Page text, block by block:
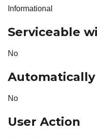
Informational
Serviceable
No
No
User Action